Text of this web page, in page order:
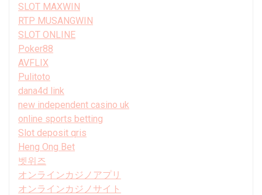
SLOT MAXWIN
RTP MUSANGWIN
SLOT ONLINE
Poker88
AVFLIX
Pulitoto
dana4d link
new independent casino uk
online sports betting
Slot deposit qris
Heng Ong Bet
벳위즈
オンラインカジノアプリ
オンラインカジノサイト